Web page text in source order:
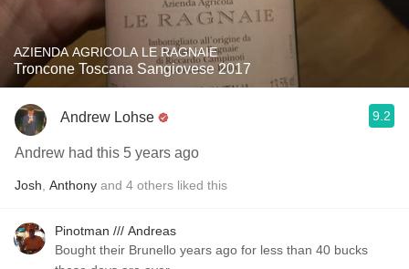
AZIENDA AGRICOLA LE RAGNAIE
Troncone Toscana Sangiovese 2017
Andrew Lohse 9.2
Andrew had this 5 years ago
Josh Anthony and 4 others liked this
Pinotman /// Andreas
Bought their Brunello years ago for less than 40 bucks